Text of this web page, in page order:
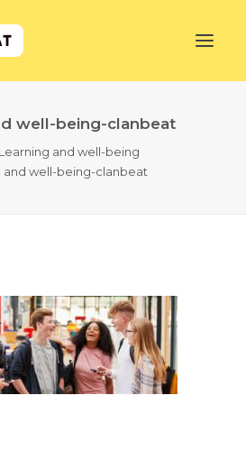
well-being-clanbeat
Learning and well-being
and well-being-clanbeat